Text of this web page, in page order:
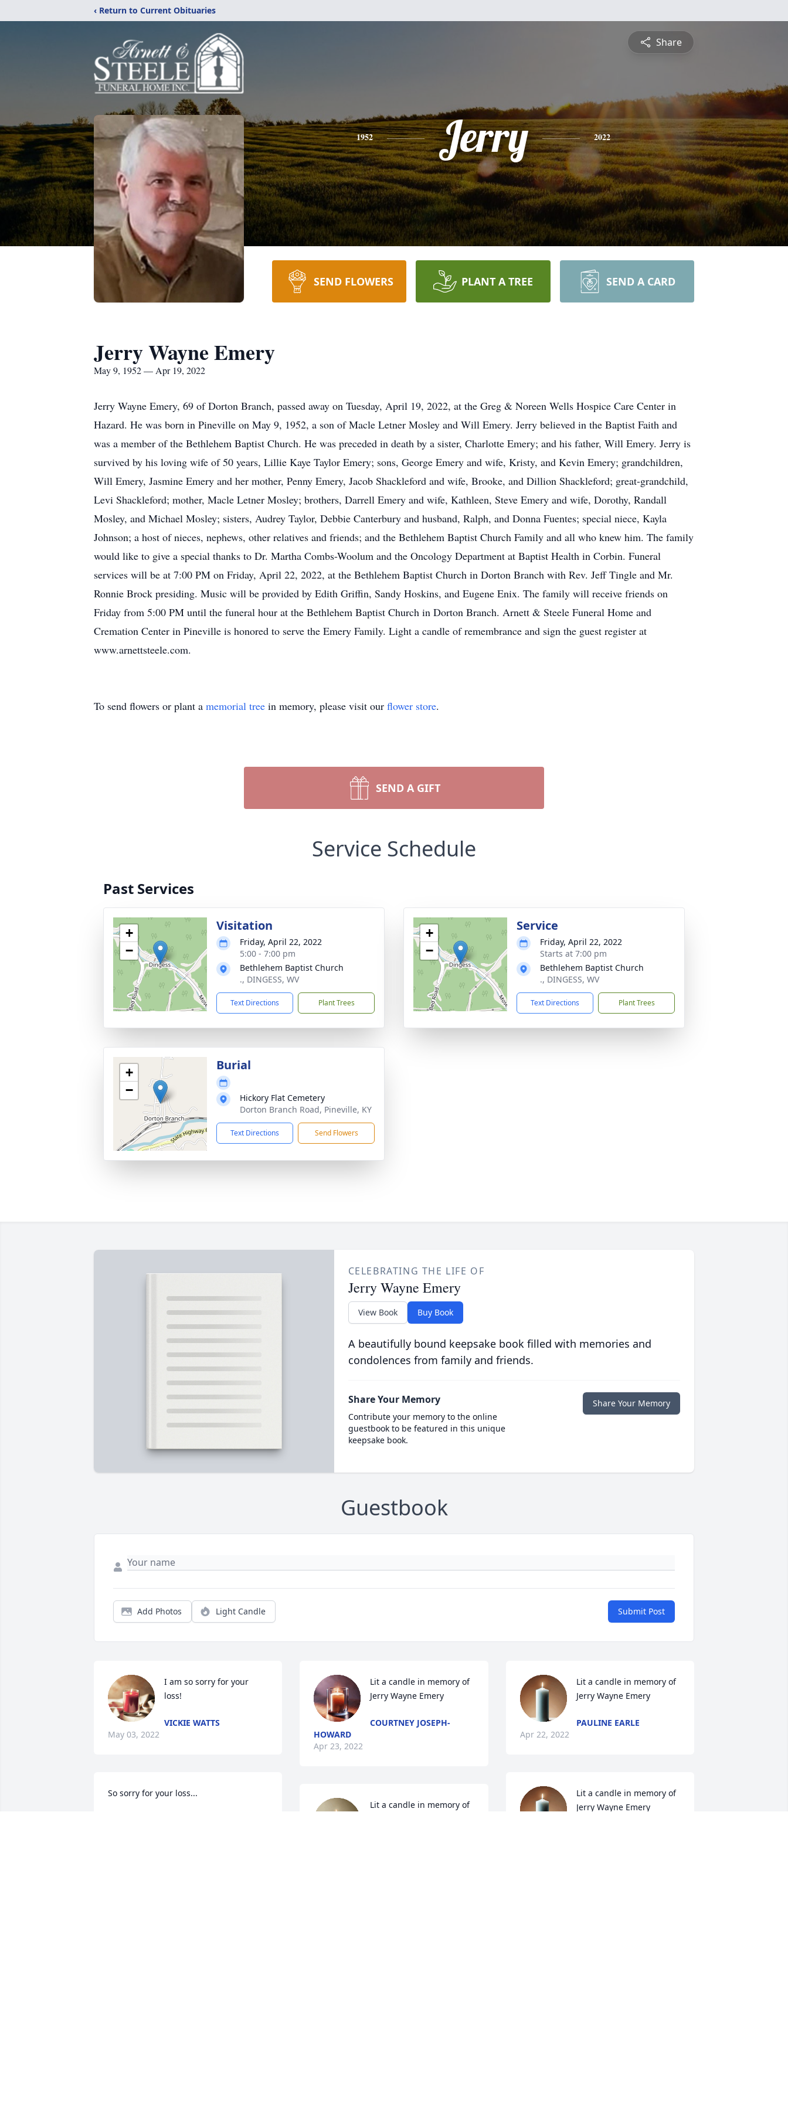
‹ Return to Current Obituaries
Share
1952 Jerry 2022
SEND FLOWERS PLANT A TREE SEND A CARD
Jerry Wayne Emery
May 9, 1952 — Apr 19, 2022
Jerry Wayne Emery, 69 of Dorton Branch, passed away on Tuesday, April 19, 2022, at the Greg & Noreen Wells Hospice Care Center in
Hazard. He was born in Pineville on May 9, 1952, a son of Macle Letner Mosley and Will Emery. Jerry believed in the Baptist Faith and
was a member of the Bethlehem Baptist Church. He was preceded in death by a sister, Charlotte Emery; and his father, Will Emery. Jerry is
survived by his loving wife of 50 years, Lillie Kaye Taylor Emery; sons, George Emery and wife, Kristy, and Kevin Emery; grandchildren,
Will Emery, Jasmine Emery and her mother, Penny Emery, Jacob Shackleford and wife, Brooke, and Dillion Shackleford; great-grandchild,
Levi Shackleford; mother, Macle Letner Mosley; brothers, Darrell Emery and wife, Kathleen, Steve Emery and wife, Dorothy, Randall
Mosley, and Michael Mosley; sisters, Audrey Taylor, Debbie Canterbury and husband, Ralph, and Donna Fuentes; special niece, Kayla
Johnson; a host of nieces, nephews, other relatives and friends; and the Bethlehem Baptist Church Family and all who knew him. The family
would like to give a special thanks to Dr. Martha Combs-Woolum and the Oncology Department at Baptist Health in Corbin. Funeral
services will be at 7:00 PM on Friday, April 22, 2022, at the Bethlehem Baptist Church in Dorton Branch with Rev. Jeff Tingle and Mr.
Ronnie Brock presiding. Music will be provided by Edith Griffin, Sandy Hoskins, and Eugene Enix. The family will receive friends on
Friday from 5:00 PM until the funeral hour at the Bethlehem Baptist Church in Dorton Branch. Arnett & Steele Funeral Home and
Cremation Center in Pineville is honored to serve the Emery Family. Light a candle of remembrance and sign the guest register at
www.arnettsteele.com.
To send flowers or plant a memorial tree in memory, please visit our flower store.
SEND A GIFT
Service Schedule
Past Services
+
−
Visitation
Friday, April 22, 2022
5:00 - 7:00 pm
Bethlehem Baptist Church
., DINGESS, WV
Text Directions Plant Trees
+
−
Service
Friday, April 22, 2022
Starts at 7:00 pm
Bethlehem Baptist Church
., DINGESS, WV
Text Directions Plant Trees
+
−
Burial
Hickory Flat Cemetery
Dorton Branch Road, Pineville, KY
Text Directions Send Flowers
CELEBRATING THE LIFE OF
Jerry Wayne Emery
View Book Buy Book
A beautifully bound keepsake book filled with memories and
condolences from family and friends.
Share Your Memory
Contribute your memory to the online
guestbook to be featured in this unique
keepsake book.
Share Your Memory
Guestbook
Add Photos Light Candle Submit Post
I am so sorry for your
loss!
VICKIE WATTS
May 03, 2022
So sorry for your loss...
Lit a candle in memory of
Jerry Wayne Emery
COURTNEY JOSEPH-
HOWARD
Apr 23, 2022
Lit a candle in memory of
Lit a candle in memory of
Jerry Wayne Emery
PAULINE EARLE
Apr 22, 2022
Lit a candle in memory of
Jerry Wayne Emery